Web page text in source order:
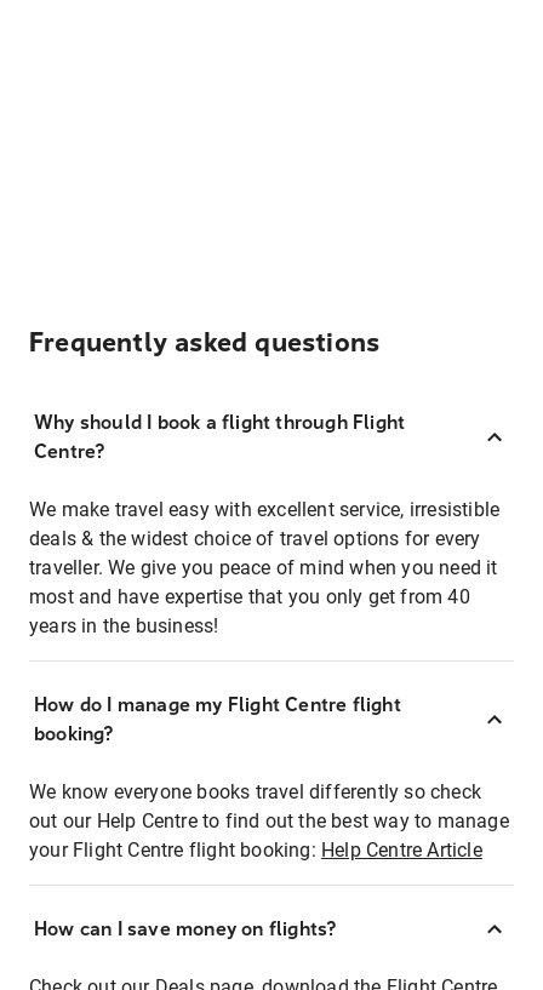
Frequently asked questions
Why should I book a flight through Flight
Centre?
We make travel easy with excellent service, irresistible
deals & the widest choice of travel options for every
traveller. We give you peace of mind when you need it
most and have expertise that you only get from 40
years in the business!
How do I manage my Flight Centre flight
booking?
We know everyone books travel differently so check
out our Help Centre to find out the best way to manage
your Flight Centre flight booking: Help Centre Article
How can I save money on flights?